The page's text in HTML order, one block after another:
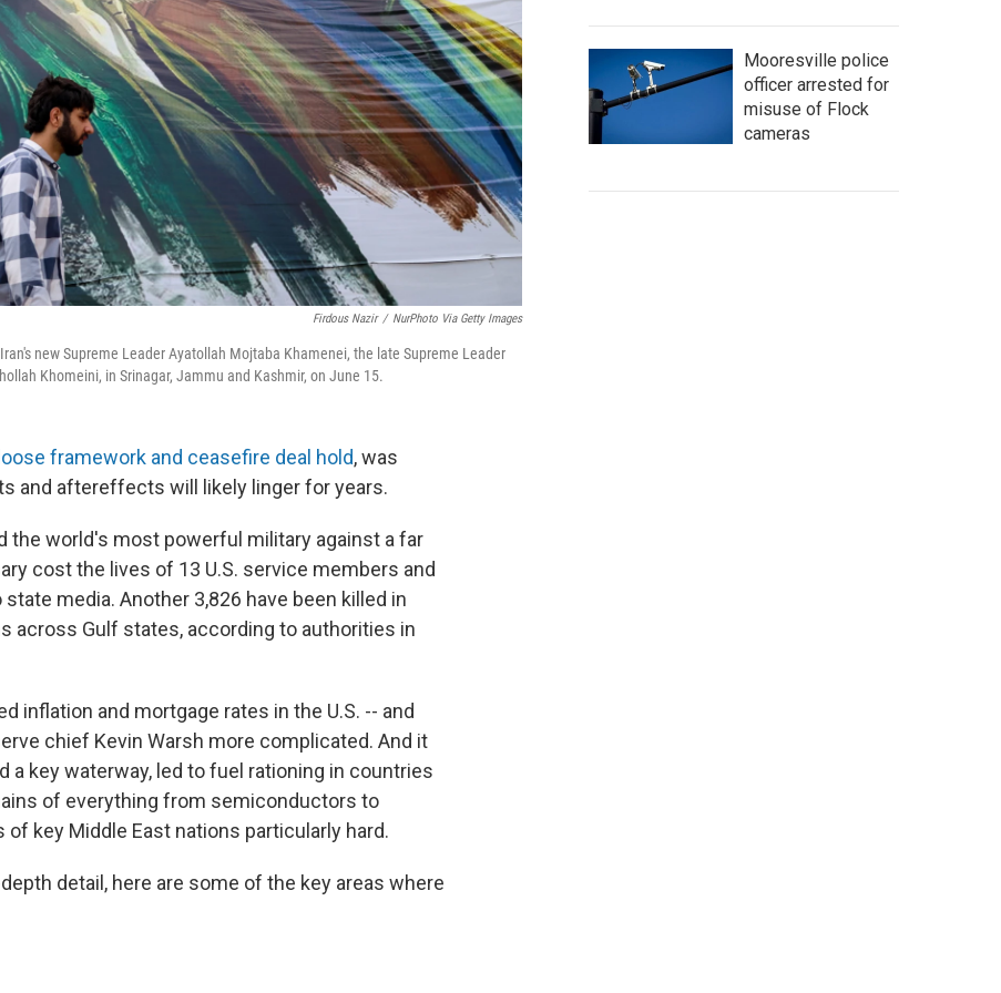
Firdous Nazir / NurPhoto Via Getty Images
new Supreme Leader Ayatollah Mojtaba Khamenei, the late Supreme Leader
Khomeini, in Srinagar, Jammu and Kashmir, on June 15.
framework and ceasefire deal hold, was
and aftereffects will likely linger for years.
world's most powerful military against a far
cost the lives of 13 U.S. service members and
media. Another 3,826 have been killed in
across Gulf states, according to authorities in
inflation and mortgage rates in the U.S. -- and
chief Kevin Warsh more complicated. And it
a key waterway, led to fuel rationing in countries
of everything from semiconductors to
key Middle East nations particularly hard.
detail, here are some of the key areas where
Mooresville police
officer arrested for
misuse of Flock
cameras